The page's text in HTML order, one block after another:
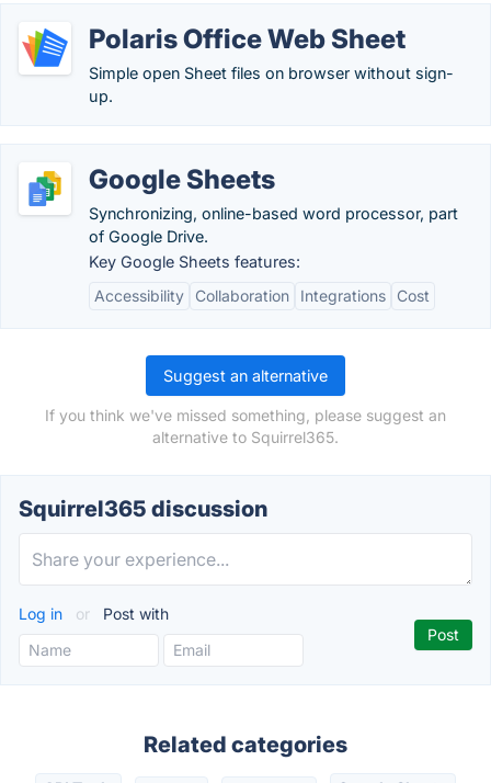
Polaris Office Web Sheet
Simple open Sheet files on browser without sign-
up.
Google Sheets
Synchronizing, online-based word processor, part
of Google Drive.
Key Google Sheets features:
Accessibility
Collaboration Integrations Cost
Suggest an alternative
If you think we've missed something, please suggest an
alternative to Squirrel365.
Squirrel365 discussion
Log in or Post with
Related categories